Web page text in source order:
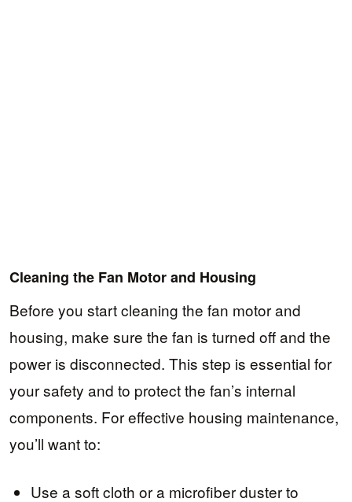
Cleaning the Fan Motor and Housing
Before you start cleaning the fan motor and
housing, make sure the fan is turned off and the
power is disconnected. This step is essential for
your safety and to protect the fan’s internal
components. For effective housing maintenance,
you’ll want to:
Use a soft cloth or a microfiber duster to